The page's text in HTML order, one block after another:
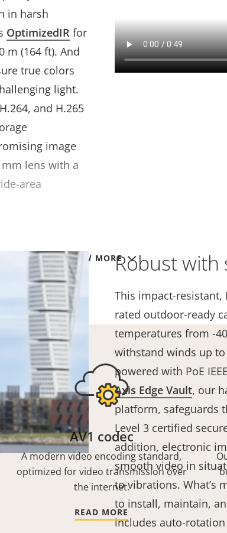
VIEW MORE
in harsh
OptimizedIR for
m (164 ft). And
true colors
light.
and H.265
image
lens with a
area
Robust with
This impact-resistant,
rated outdoor-ready
temperatures from -
withstand winds up
powered with PoE
Axis Edge Vault, our
platform, safeguards
Level 3 certified
addition, electronic
smooth video in
to vibrations. What’s
to install, maintain,
includes auto-
AV1 codec
A modern video encoding standard,
optimized for video transmission over
the internet.
READ MORE